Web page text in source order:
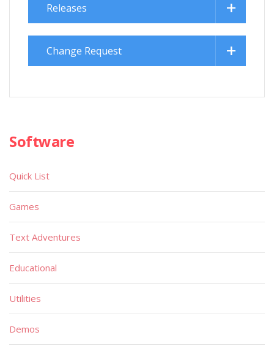
Releases
Change Request
Software
Quick List
Games
Text Adventures
Educational
Utilities
Demos